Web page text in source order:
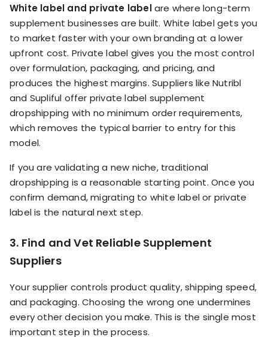
White label and private labelare where long-term
supplement businesses are built. White label gets you
to market faster with your own branding at a lower
upfront cost. Private label gives you the most control
over formulation, packaging, and pricing, and
produces the highest margins. Suppliers like Nutribl
and Supliful offer private label supplement
dropshipping with no minimum order requirements,
which removes the typical barrier to entry for this
model.
If you are validating a new niche, traditional
dropshipping is a reasonable starting point. Once you
confirm demand, migrating to white label or private
label is the natural next step.
3. Find and Vet Reliable Supplement
Suppliers
Your supplier controls product quality, shipping speed,
and packaging. Choosing the wrong one undermines
every other decision you make. This is the single most
important step in the process.